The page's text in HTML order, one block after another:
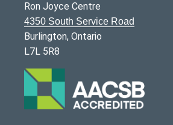
Ron Joyce Centre
4350 South Service Road
Burlington, Ontario
L7L 5R8